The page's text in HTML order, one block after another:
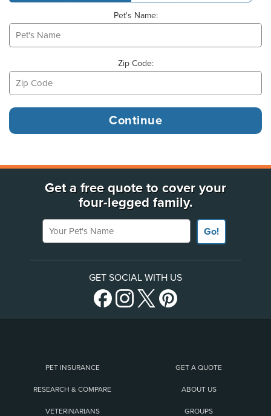
Pet's Name:
Zip Code:
Get a free quote to cover your
four-legged family.
Your Pet's Name
Go!
GET SOCIAL WITH US
PET INSURANCE GET A QUOTE
RESEARCH & COMPARE ABOUT US
VETERINARIANS GROUPS